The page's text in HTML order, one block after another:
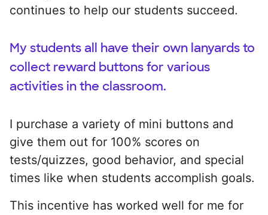
continues to help our students succeed.
My students all have their own lanyards to
collect reward buttons for various
activities in the classroom.
I purchase a variety of mini buttons and
give them out for 100% scores on
tests/quizzes, good behavior, and special
times like when students accomplish goals.
This incentive has worked well for me for